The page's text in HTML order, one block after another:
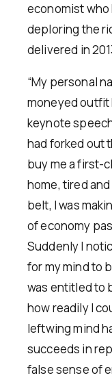
economist
deploring the
delivered in
“My personal
moneyed outfit
keynote
had forked out
buy me a first-
home, tired
belt, I was
of economy
Suddenly I
for my mind to
was entitled to
how readily I
leftwing mind
succeeds in
false sense of